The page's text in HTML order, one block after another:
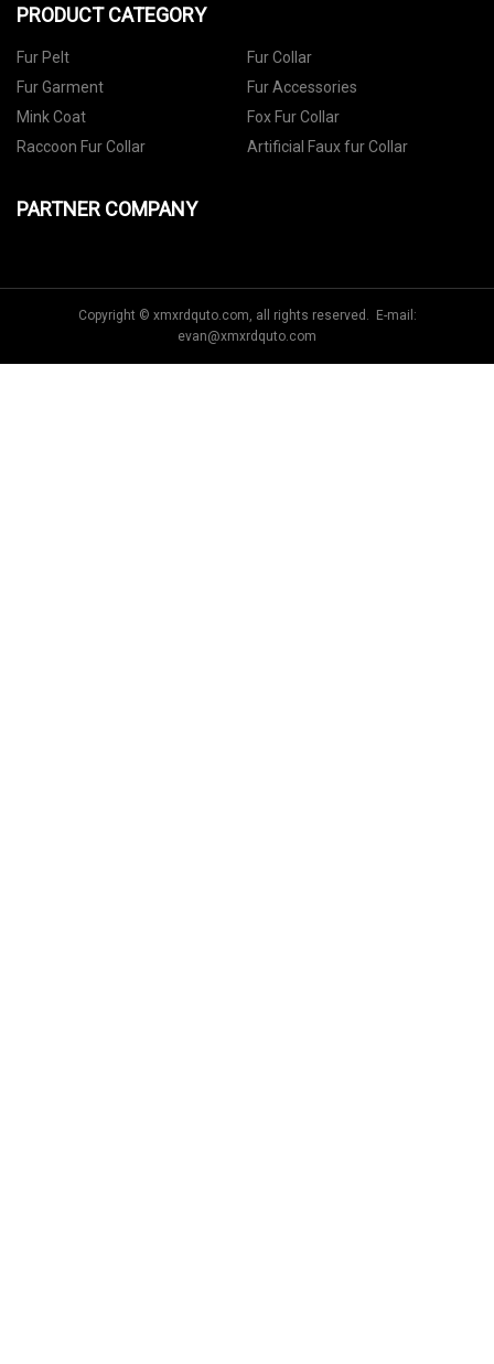
PRODUCT CATEGORY
Fur Pelt
Fur Collar
Fur Garment
Fur Accessories
Mink Coat
Fox Fur Collar
Raccoon Fur Collar
Artificial Faux fur Collar
PARTNER COMPANY
Copyright © xmxrdquto.com, all rights reserved. E-mail:
evan@xmxrdquto.com